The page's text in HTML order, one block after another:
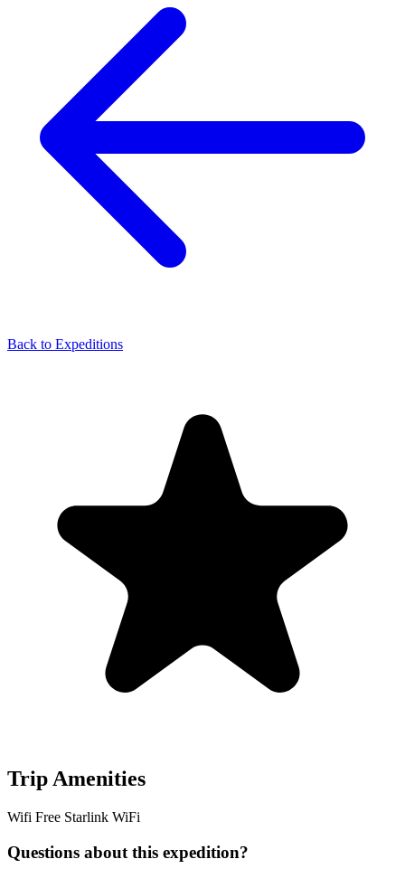
Back to Expeditions
Trip Amenities
Wifi Free Starlink WiFi
Questions about this expedition?